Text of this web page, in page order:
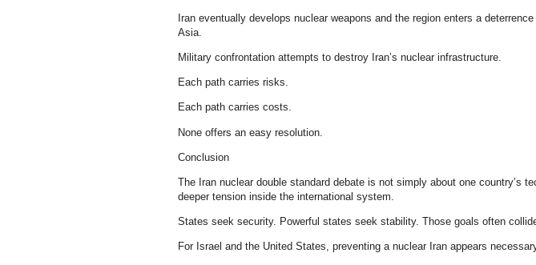
Iran eventually develops nuclear weapons and the region enters a
Asia.
Military confrontation attempts to destroy Iran’s nuclear infrastructure.
Each path carries risks.
Each path carries costs.
None offers an easy resolution.
Conclusion
The Iran nuclear double standard debate is not simply about one country’s
deeper tension inside the international system.
States seek security. Powerful states seek stability. Those goals often
For Israel and the United States, preventing a nuclear Iran appears